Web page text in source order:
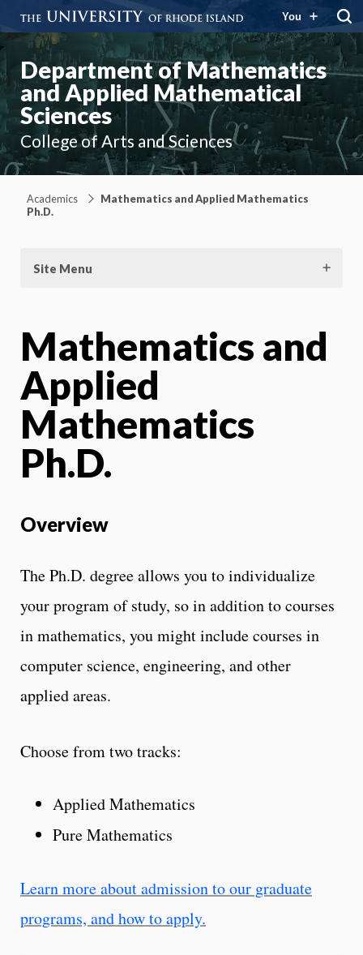
You
Department of Mathematics
and Applied Mathematical
Sciences
College of Arts and Sciences
Academics
Mathematics and Applied Mathematics
Ph.D.
Site Menu
Mathematics and
Applied
Mathematics
Ph.D.
Overview
The Ph.D. degree allows you to individualize
your program of study, so in addition to courses
in mathematics, you might include courses in
computer science, engineering, and other
applied areas.
Choose from two tracks:
Applied Mathematics
Pure Mathematics
Learn more about admission to our graduate
programs, and how to apply.